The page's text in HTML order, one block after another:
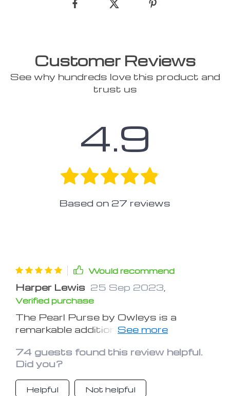
Customer Reviews
See why hundreds love this product and
trust us
4.9
Based on 27 reviews
Would recommend
Harper Lewis 25 Sep 2023
Verified purchase
The Pearl Purse by Owleys is a
remarkable addition to any pet
car seat has transformed our road
trips into stress-free and enjoyable
experiences. The robust construction
and safety features ensure my dog's
74 guests found this review helpful.
Did you?
Helpful Not helpful